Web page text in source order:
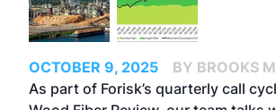
OCTOBER 9, 2025
BY BROOKS
As part of Forisk’s quarterly call